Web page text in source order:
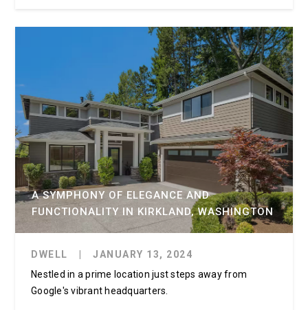
A SYMPHONY OF ELEGANCE AND
FUNCTIONALITY IN KIRKLAND, WASHINGTON
DWELL
JANUARY 13, 2024
Nestled in a prime location just steps away from
Google's vibrant headquarters.